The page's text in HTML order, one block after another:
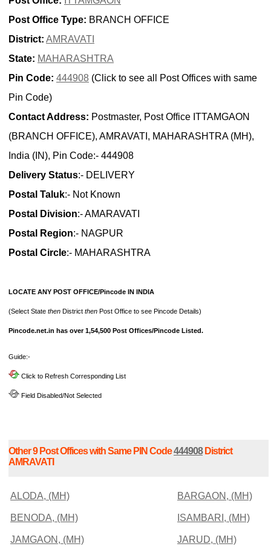
Post Office Type: BRANCH OFFICE
District: AMRAVATI
State: MAHARASHTRA
Pin Code: 444908 (Click to see all Post Offices with same
Pin Code)
Contact Address: Postmaster, Post Office ITTAMGAON
(BRANCH OFFICE), AMRAVATI, MAHARASHTRA (MH),
India (IN), Pin Code:- 444908
Delivery Status:- DELIVERY
Postal Taluk:- Not Known
Postal Division:- AMARAVATI
Postal Region:- NAGPUR
Postal Circle:- MAHARASHTRA
LOCATE ANY POST OFFICE/Pincode IN INDIA
(Select State then District then Post Office to see Pincode Details)
Pincode.net.in has over 1,54,500 Post Offices/Pincode Listed.
Guide:-
Click to Refresh Corresponding List
Field Disabled/Not Selected
Other 9 Post Offices with Same PIN Code444908District
AMRAVATI
ALODA, (MH) BARGAON, (MH)
BENODA, (MH) ISAMBARI, (MH)
JAMGAON, (MH) JARUD, (MH)